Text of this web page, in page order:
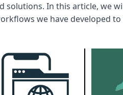
solutions. In this article, we
we have developed